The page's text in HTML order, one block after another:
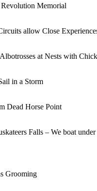
Memorial
allow Close
at Nests with
in a Storm
Dead Horse Point
Falls – We boat
Grooming